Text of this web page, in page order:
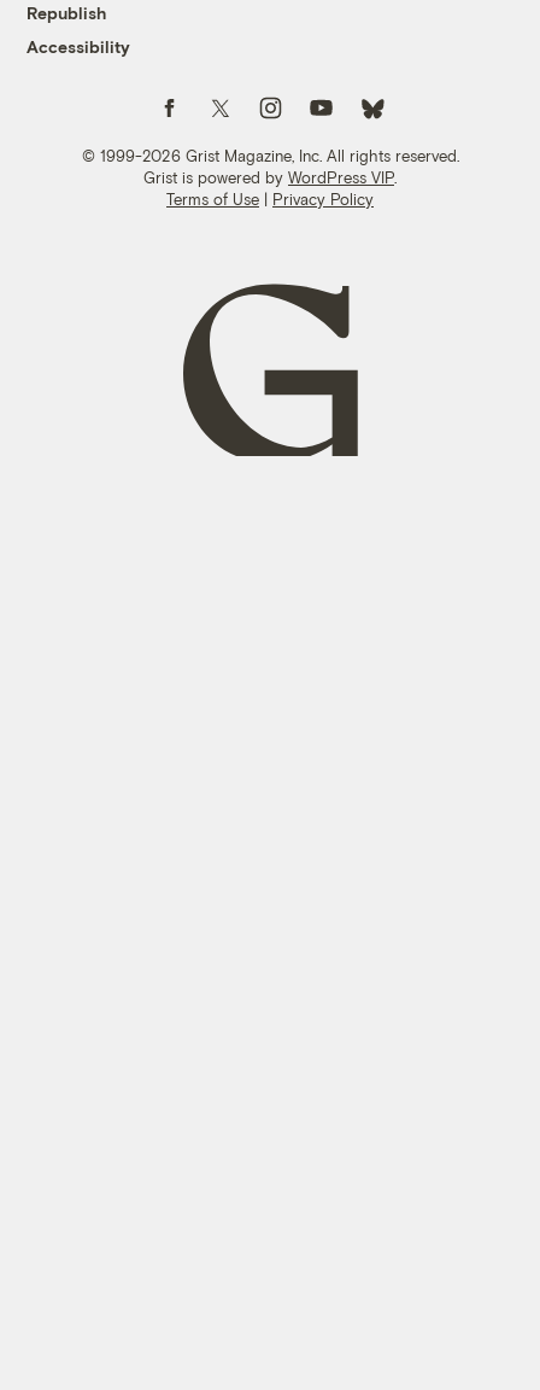
Republish
Accessibility
© 1999-2026 Grist Magazine, Inc. All rights reserved.
Grist is powered by WordPress VIP
Terms of Use | Privacy Policy
Follow us on TwitterFollow us on Instagram